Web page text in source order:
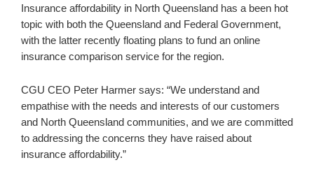
Insurance affordability in North Queensland has a been hot
topic with both the Queensland and Federal Government,
with the latter recently floating plans to fund an online
insurance comparison service for the region.
CGU CEO Peter Harmer says: “We understand and
empathise with the needs and interests of our customers
and North Queensland communities, and we are committed
to addressing the concerns they have raised about
insurance affordability.”